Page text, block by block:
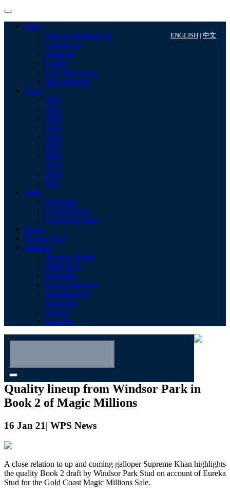
Farm
How to get involved
Contact Us
About us
Gallery
Life after racing
Jobs available
Foals
2026
2025
2024
2023
2022
2021
2020
2019
2018
2017
Sales
Past Sales
Current Draft
Upcoming Sales
News
Honour Roll
Stallions
Auguste Rodin
Paddington
Profondo
Circus Maximus
ShamExpress
Vanbrugh
Armory
Savaglee
ENGLISH | 中文
Quality lineup from Windsor Park in
Book 2 of Magic Millions
16 Jan 21| WPS News
A close relation to up and coming galloper Supreme Khan highlights
the quality Book 2 draft by Windsor Park Stud on account of Eureka
Stud for the Gold Coast Magic Millions Sale.